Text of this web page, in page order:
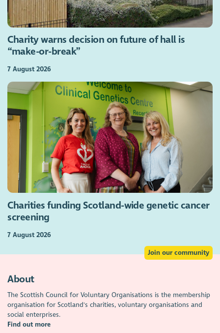
Charity warns decision on future of hall is
“make-or-break”
7 August 2026
Charities funding Scotland-wide genetic cancer
screening
7 August 2026
Join our community
About
The Scottish Council for Voluntary Organisations is the membership
organisation for Scotland's charities, voluntary organisations and
social enterprises.
Find out more